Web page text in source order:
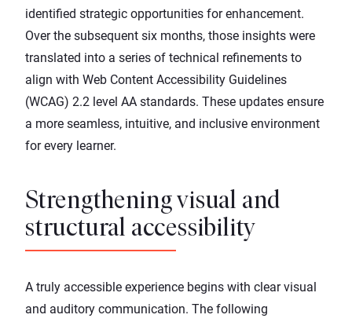
identified strategic opportunities for enhancement.
Over the subsequent six months, those insights were
translated into a series of technical refinements to
align with Web Content Accessibility Guidelines
(WCAG) 2.2 level AA standards. These updates ensure
a more seamless, intuitive, and inclusive environment
for every learner.
Strengthening visual and
structural accessibility
A truly accessible experience begins with clear visual
and auditory communication. The following